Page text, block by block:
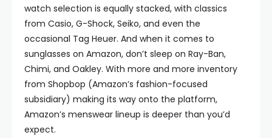
watch selection is equally stacked, with classics
from Casio, G-Shock, Seiko, and even the
occasional Tag Heuer. And when it comes to
sunglasses on Amazon, don’t sleep on Ray-Ban,
Chimi, and Oakley. With more and more inventory
from Shopbop (Amazon’s fashion-focused
subsidiary) making its way onto the platform,
Amazon’s menswear lineup is deeper than you’d
expect.